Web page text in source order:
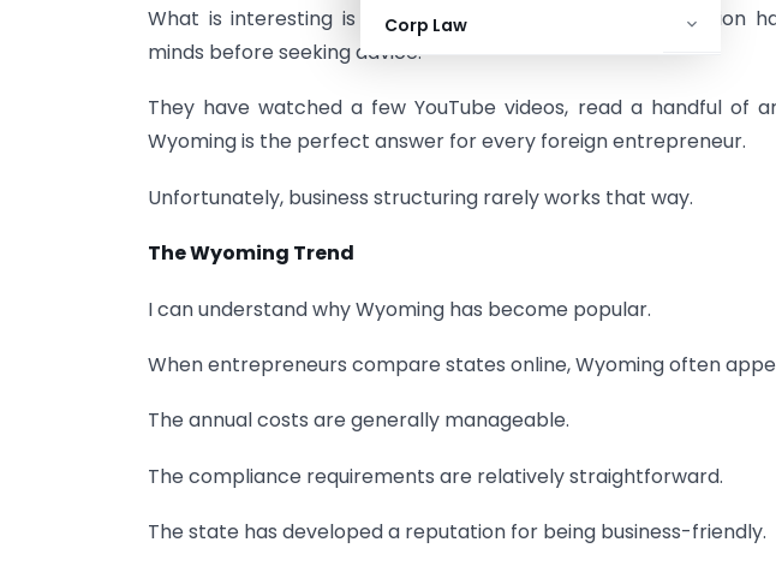
Corp Law
What is interesting is that many people asking this question
minds before seeking advice.
They have watched a few YouTube videos, read a handful of
Wyoming is the perfect answer for every foreign entrepreneur.
Unfortunately, business structuring rarely works that way.
The Wyoming Trend
I can understand why Wyoming has become popular.
When entrepreneurs compare states online, Wyoming often
The annual costs are generally manageable.
The compliance requirements are relatively straightforward.
The state has developed a reputation for being business-friendly.